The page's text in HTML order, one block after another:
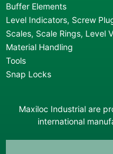
Buffer Elements
Level Indicators, Screw
Scales, Scale Rings, Level
Material Handling
Tools
Snap Locks
Maxiloc Industrial are
international